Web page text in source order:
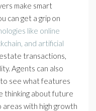
make smart
can get a grip on
like online
and artificial
transactions,
Agents can also
see what features
thinking about future
with high growth